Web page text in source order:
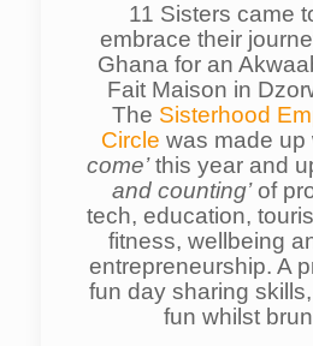
11 Sisters came
embrace their
Ghana for an
Fait Maison in
The Sisterhood
Circle was made up
come’this year and
and counting’of
tech, education,
fitness, wellbeing
entrepreneurship. A
fun day sharing
fun whilst